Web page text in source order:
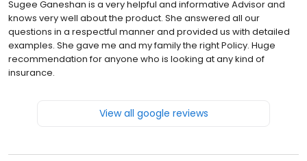
Sugee Ganeshan is a very helpful and informative Advisor and
knows very well about the product. She answered all our
questions in a respectful manner and provided us with detailed
examples. She gave me and my family the right Policy. Huge
recommendation for anyone who is looking at any kind of
insurance.
View all google reviews